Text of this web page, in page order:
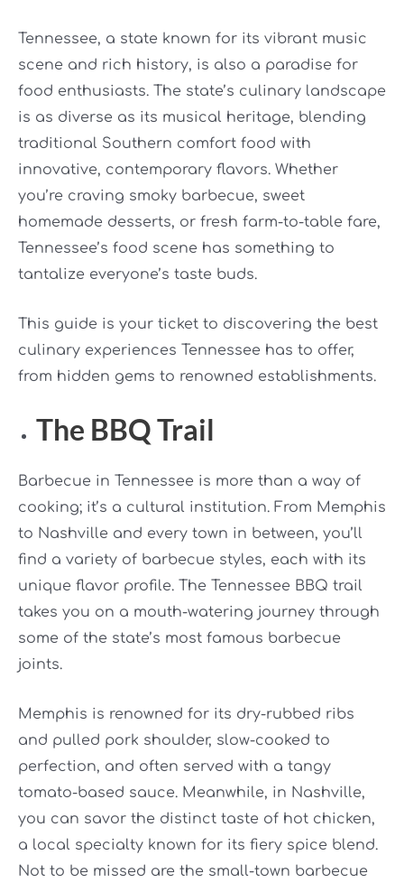
Tennessee, a state known for its vibrant music
scene and rich history, is also a paradise for
food enthusiasts. The state’s culinary landscape
is as diverse as its musical heritage, blending
traditional Southern comfort food with
innovative, contemporary flavors. Whether
you’re craving smoky barbecue, sweet
homemade desserts, or fresh farm-to-table fare,
Tennessee’s food scene has something to
tantalize everyone’s taste buds.
This guide is your ticket to discovering the best
culinary experiences Tennessee has to offer,
from hidden gems to renowned establishments.
The BBQ Trail
Barbecue in Tennessee is more than a way of
cooking; it’s a cultural institution. From Memphis
to Nashville and every town in between, you’ll
find a variety of barbecue styles, each with its
unique flavor profile. The Tennessee BBQ trail
takes you on a mouth-watering journey through
some of the state’s most famous barbecue
joints.
Memphis is renowned for its dry-rubbed ribs
and pulled pork shoulder, slow-cooked to
perfection, and often served with a tangy
tomato-based sauce. Meanwhile, in Nashville,
you can savor the distinct taste of hot chicken,
a local specialty known for its fiery spice blend.
Not to be missed are the small-town barbecue